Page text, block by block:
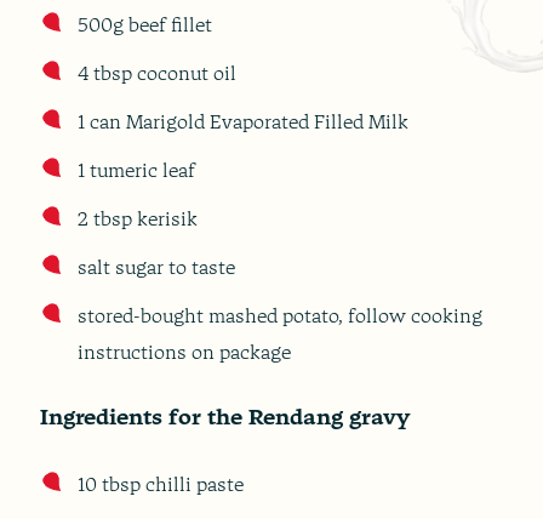
500g beef fillet
4 tbsp coconut oil
1 can Marigold Evaporated Filled Milk
1 tumeric leaf
2 tbsp kerisik
salt sugar to taste
stored-bought mashed potato, follow cooking
instructions on package
Ingredients for the Rendang gravy
10 tbsp chilli paste